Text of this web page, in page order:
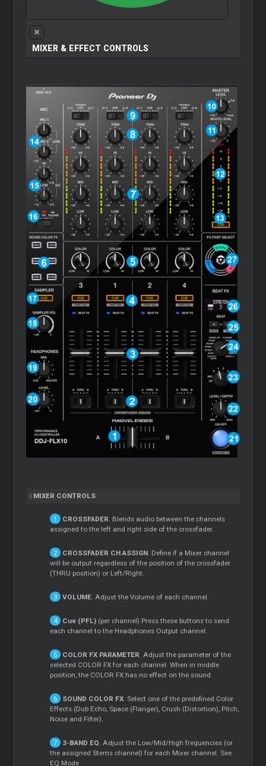
MIXER & EFFECT CONTROLS
MIXER CONTROLS
CROSSFADER . Blends audio between the channels
assigned to the left and right side of the crossfader.
CROSSFADER CH ASSIGN. Define if a Mixer channel
will be output regardless of the position of the crossfader
(THRU position) or Left/Right.
VOLUME. Adjust the Volume of each channel.
Cue (PFL)(per channel) Press these buttons to send
each channel to the Headphones Output channel.
COLOR FX PARAMETER . Adjust the parameter of the
selected COLOR FX for each channel. When in middle
position, the COLOR FX has no effect on the sound.
SOUND COLOR FX. Select one of the predefined Color
Effects (Dub Echo, Space (Flanger), Crush (Distortion), Pitch,
Noise and Filter).
3-BAND EQ . Adjust the Low/Mid/High frequencies (or
the assigned Stems channel) for each Mixer channel. See
EQ Mode